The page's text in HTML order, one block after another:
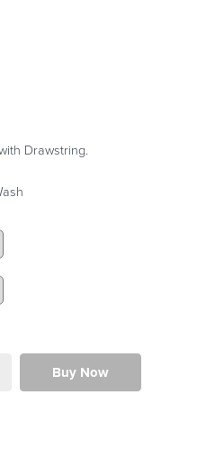
Drawstring.
Buy Now